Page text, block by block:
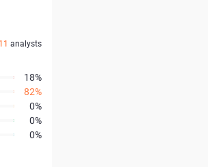
11 analysts
18%
82%
0%
0%
0%